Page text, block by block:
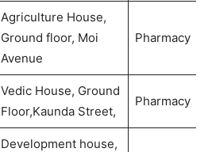
Agriculture House,
Ground floor, Moi
Avenue
Pharmacy
Vedic House, Ground
Floor,Kaunda Street,
Pharmacy
Development house,